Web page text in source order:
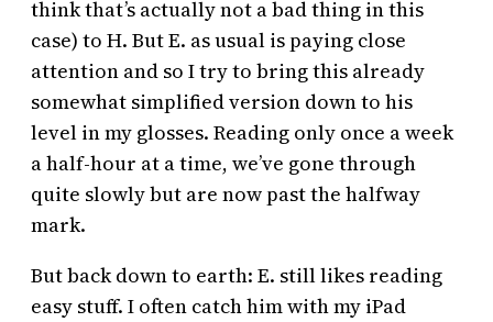
think that’s actually not a bad thing in this
case) to H. But E. as usual is paying close
attention and so I try to bring this already
somewhat simplified version down to his
level in my glosses. Reading only once a week
a half-hour at a time, we’ve gone through
quite slowly but are now past the halfway
mark.
But back down to earth: E. still likes reading
easy stuff. I often catch him with my iPad